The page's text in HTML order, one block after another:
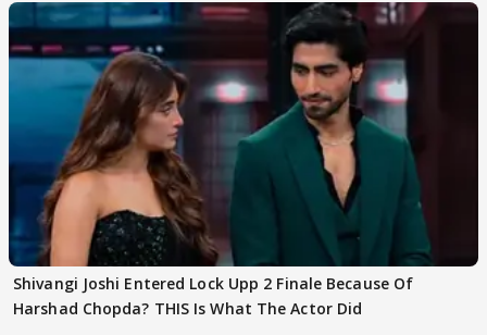
Shivangi Joshi Entered Lock Upp 2 Finale Because Of
Harshad Chopda? THIS Is What The Actor Did